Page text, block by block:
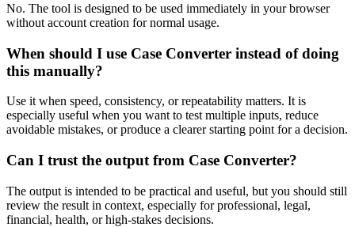
No. The tool is designed to be used immediately in your browser
without account creation for normal usage.
When should I use Case Converter instead of doing
this manually?
Use it when speed, consistency, or repeatability matters. It is
especially useful when you want to test multiple inputs, reduce
avoidable mistakes, or produce a clearer starting point for a decision.
Can I trust the output from Case Converter?
The output is intended to be practical and useful, but you should still
review the result in context, especially for professional, legal,
financial, health, or high-stakes decisions.